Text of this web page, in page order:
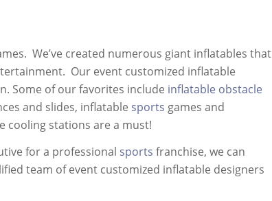
We’ve created numerous giant inflatables that
Our event customized inflatable
Some of our favorites include inflatable obstacle
and slides, inflatable sports games and
cooling stations are a must!
for a professional sports franchise, we can
team of event customized inflatable designers